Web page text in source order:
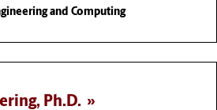
and Computing
Ph.D.